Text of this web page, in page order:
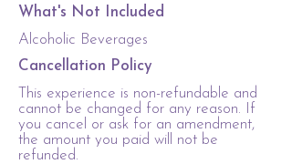
What's Not Included
Alcoholic Beverages
Cancellation Policy
This experience is non-refundable and
cannot be changed for any reason. If
you cancel or ask for an amendment,
the amount you paid will not be
refunded.